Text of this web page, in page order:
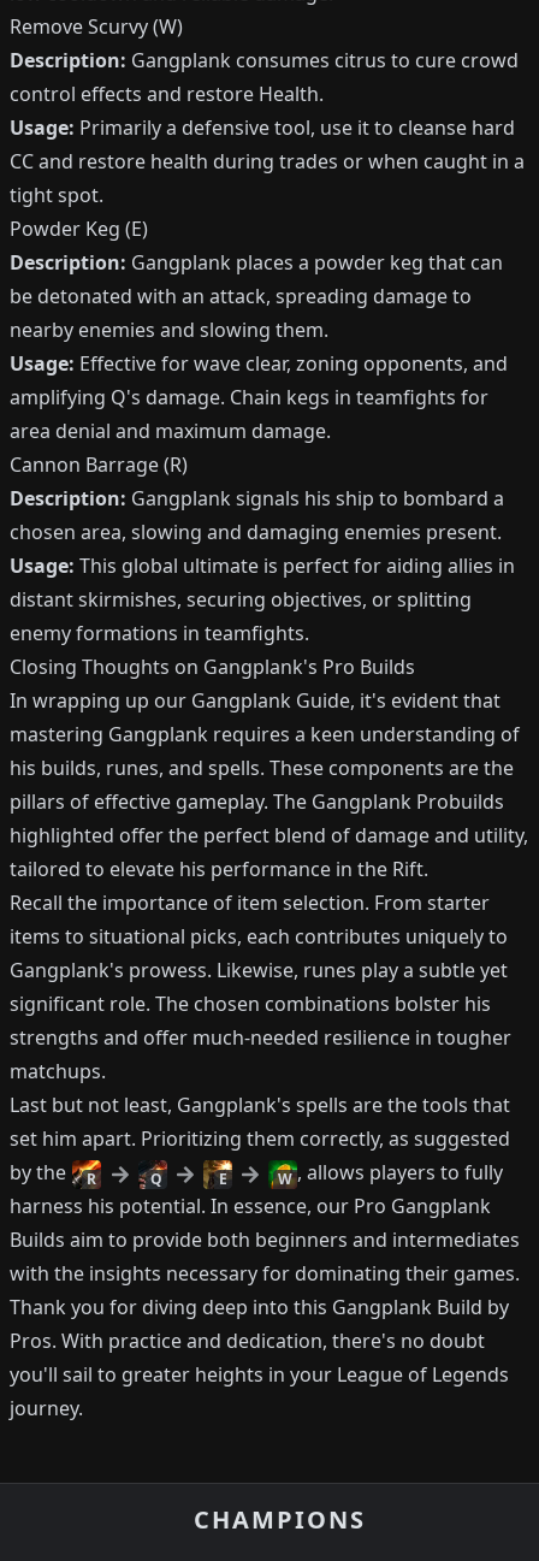
Remove Scurvy (W)
Description: Gangplank consumes citrus to cure crowd
control effects and restore Health.
Usage: Primarily a defensive tool, use it to cleanse hard
CC and restore health during trades or when caught in a
tight spot.
Powder Keg (E)
Description: Gangplank places a powder keg that can
be detonated with an attack, spreading damage to
nearby enemies and slowing them.
Usage: Effective for wave clear, zoning opponents, and
amplifying Q's damage. Chain kegs in teamfights for
area denial and maximum damage.
Cannon Barrage (R)
Description: Gangplank signals his ship to bombard a
chosen area, slowing and damaging enemies present.
Usage: This global ultimate is perfect for aiding allies in
distant skirmishes, securing objectives, or splitting
enemy formations in teamfights.
Closing Thoughts on Gangplank's Pro Builds
In wrapping up our Gangplank Guide, it's evident that
mastering Gangplank requires a keen understanding of
his builds, runes, and spells. These components are the
pillars of effective gameplay. The Gangplank Probuilds
highlighted offer the perfect blend of damage and utility,
tailored to elevate his performance in the Rift.
Recall the importance of item selection. From starter
items to situational picks, each contributes uniquely to
Gangplank's prowess. Likewise, runes play a subtle yet
significant role. The chosen combinations bolster his
strengths and offer much-needed resilience in tougher
matchups.
Last but not least, Gangplank's spells are the tools that
set him apart. Prioritizing them correctly, as suggested
by the
R Q E W , allows players to fully
harness his potential. In essence, our Pro Gangplank
Builds aim to provide both beginners and intermediates
with the insights necessary for dominating their games.
Thank you for diving deep into this Gangplank Build by
Pros. With practice and dedication, there's no doubt
you'll sail to greater heights in your League of Legends
journey.
CHAMPIONS